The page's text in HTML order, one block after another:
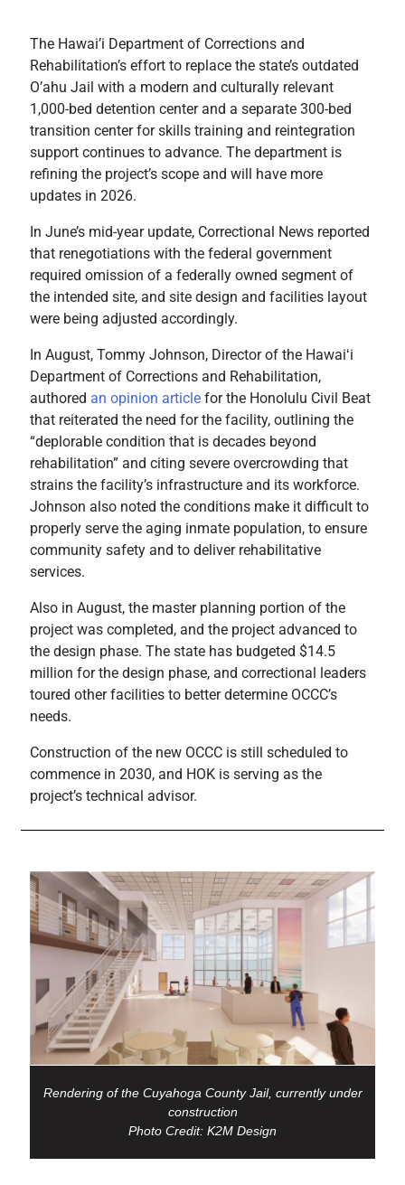
The Hawai’i Department of Corrections and
Rehabilitation’s effort to replace the state’s outdated
O’ahu Jail with a modern and culturally relevant
1,000-bed detention center and a separate 300-bed
transition center for skills training and reintegration
support continues to advance. The department is
refining the project’s scope and will have more
updates in 2026.
In June’s mid-year update, Correctional News reported
that renegotiations with the federal government
required omission of a federally owned segment of
the intended site, and site design and facilities layout
were being adjusted accordingly.
In August, Tommy Johnson, Director of the Hawaiʻi
Department of Corrections and Rehabilitation,
authored an opinion article for the Honolulu Civil Beat
that reiterated the need for the facility, outlining the
“deplorable condition that is decades beyond
rehabilitation” and citing severe overcrowding that
strains the facility’s infrastructure and its workforce.
Johnson also noted the conditions make it difficult to
properly serve the aging inmate population, to ensure
community safety and to deliver rehabilitative
services.
Also in August, the master planning portion of the
project was completed, and the project advanced to
the design phase. The state has budgeted $14.5
million for the design phase, and correctional leaders
toured other facilities to better determine OCCC’s
needs.
Construction of the new OCCC is still scheduled to
commence in 2030, and HOK is serving as the
project’s technical advisor.
Rendering of the Cuyahoga County Jail, currently under
construction
Photo Credit: K2M Design